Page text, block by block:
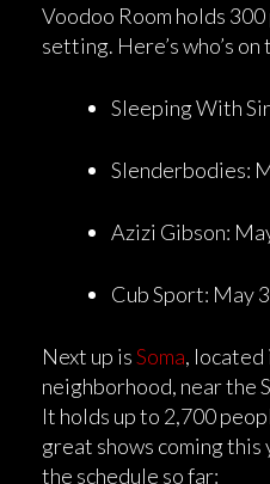
Voodoo Room holds
setting. Here’s who’s
Sleeping With
Slenderbodies:
Azizi Gibson:
Cub Sport: May
Next up isSoma,
neighborhood, near the
It holds up to 2,700
great shows coming this
the schedule so far: